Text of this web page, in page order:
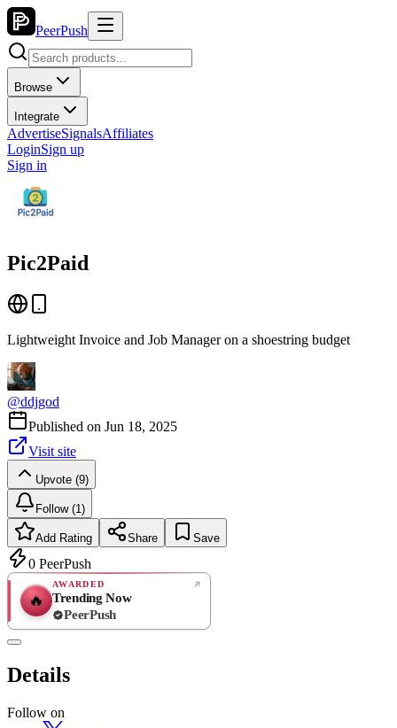
PeerPush
Browse
Integrate
AdvertiseSignalsAffiliates
LoginSign up
Sign in
Pic2Paid
Lightweight Invoice and Job Manager on a shoestring budget
@ddjgod
Published on Jun 18, 2025
Visit site
Upvote (9)
Follow (1)
Add Rating Share Save
0 PeerPush
🔥
AWARDED
Trending Now
PeerPush
Details
Follow on